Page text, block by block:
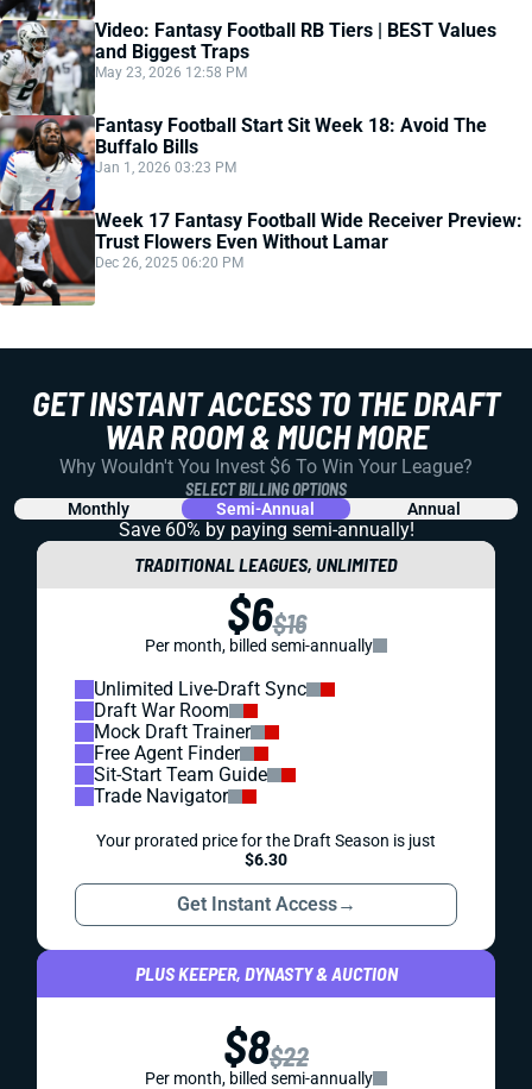
Video: Fantasy Football RB Tiers | BEST Values
and Biggest Traps
May 23, 2026 12:58 PM
Fantasy Football Start Sit Week 18: Avoid The
Buffalo Bills
Jan 1, 2026 03:23 PM
Week 17 Fantasy Football Wide Receiver Preview:
Trust Flowers Even Without Lamar
Dec 26, 2025 06:20 PM
GET INSTANT ACCESS TO THE DRAFT
WAR ROOM & MUCH MORE
Why Wouldn't You Invest $6 To Win Your League?
SELECT BILLING OPTIONS
Monthly Semi-Annual Annual
Save 60% by paying semi-annually!
TRADITIONAL LEAGUES, UNLIMITED
$6$16
Per month, billed semi-annually
Unlimited Live-Draft Sync
Draft War Room
Mock Draft Trainer
Free Agent Finder
Sit-Start Team Guide
Trade Navigator
Your prorated price for the Draft Season is just
$6.30
Get Instant Access→
PLUS KEEPER, DYNASTY & AUCTION
$8$22
Per month, billed semi-annually